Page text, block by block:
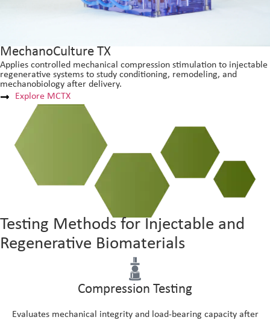
MechanoCulture TX
Applies controlled mechanical compression stimulation to injectable
regenerative systems to study conditioning, remodeling, and
mechanobiology after delivery.
Explore MCTX
Testing Methods for Injectable and
Regenerative Biomaterials
Compression Testing
Evaluates mechanical integrity and load-bearing capacity after